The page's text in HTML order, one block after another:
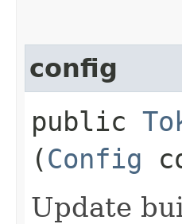
config
public
(Config
Update